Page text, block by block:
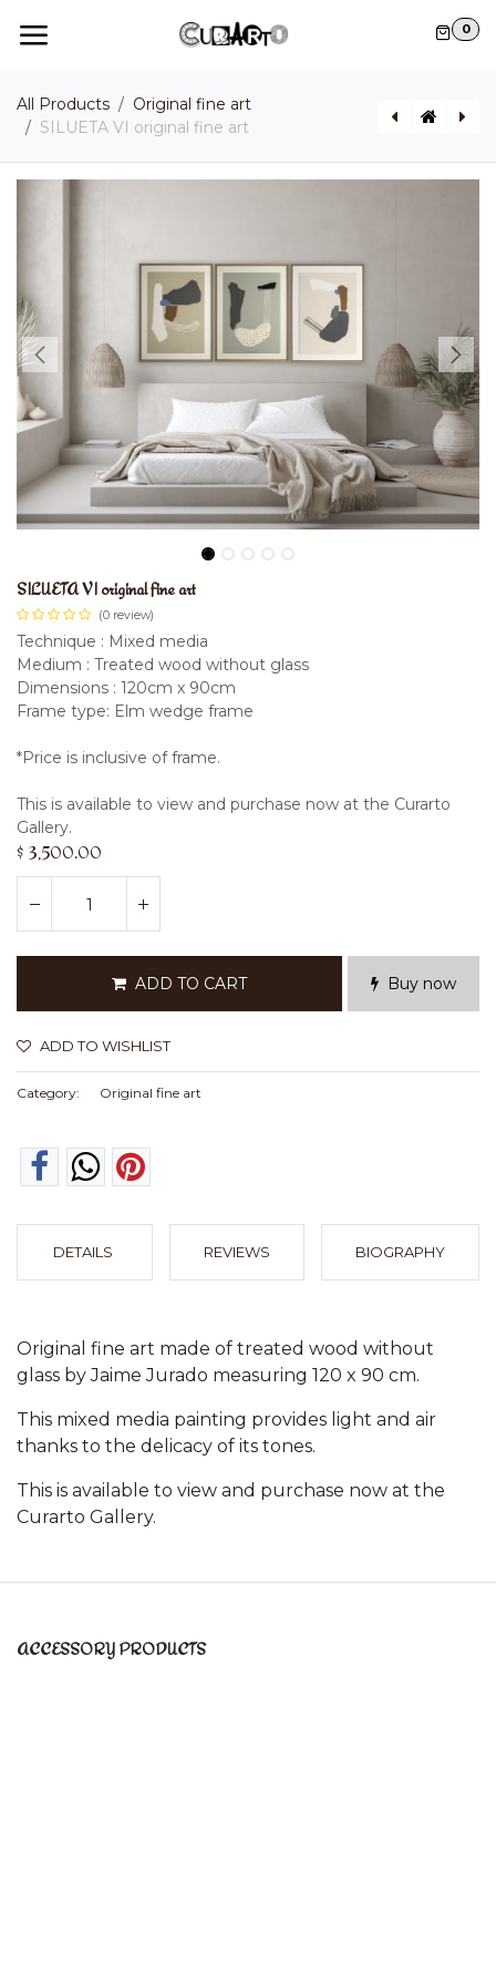
0
All Products
Original fine art
SILUETA VI original fine art
SILUETA VI original fine art
(0 review)
Technique : Mixed media
Medium : Treated wood without glass
Dimensions : 120cm x 90cm
Frame type: Elm wedge frame
*Price is inclusive of frame.
This is available to view and purchase now at the Curarto
Gallery.
$ 3,500.00
ADD TO CART Buy now
ADD TO WISHLIST
Category: Original fine art
DETAILS REVIEWS BIOGRAPHY
Original fine art made of treated wood without
glass by Jaime Jurado measuring 120 x 90 cm.
This mixed media painting provides light and air
thanks to the delicacy of its tones.
This is available to view and purchase now at the
Curarto Gallery.
ACCESSORY PRODUCTS